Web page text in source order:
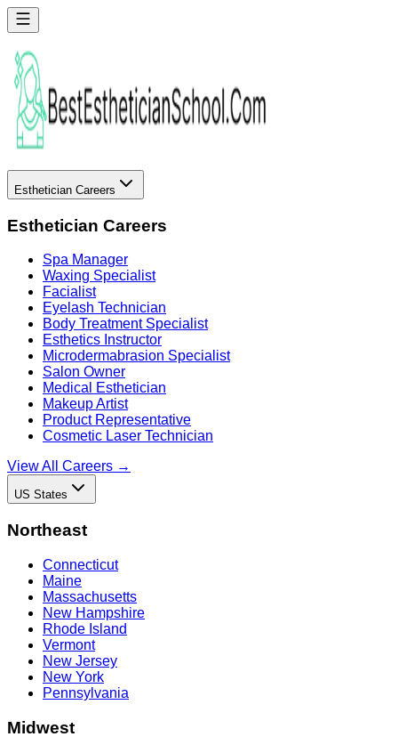
Esthetician Careers
Esthetician Careers
Spa Manager
Waxing Specialist
Facialist
Eyelash Technician
Body Treatment Specialist
Esthetics Instructor
Microdermabrasion Specialist
Salon Owner
Medical Esthetician
Makeup Artist
Product Representative
Cosmetic Laser Technician
View All Careers →
US States
Northeast
Connecticut
Maine
Massachusetts
New Hampshire
Rhode Island
Vermont
New Jersey
New York
Pennsylvania
Midwest